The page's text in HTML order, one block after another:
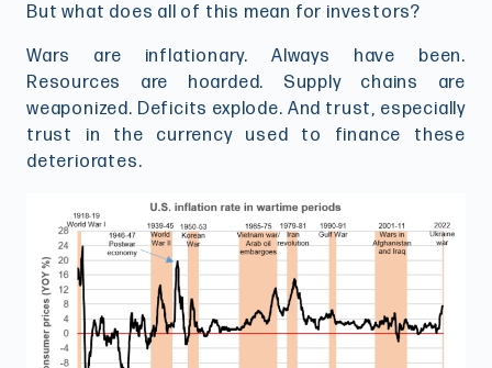
But what does all of this mean for investors?
Wars are inflationary. Always have been.
Resources are hoarded. Supply chains are
weaponized. Deficits explode. And trust, especially
trust in the currency used to finance these
deteriorates.